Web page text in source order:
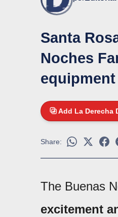
Santa
Noches
Add La Derecha
Share:
The Buenas
excitement